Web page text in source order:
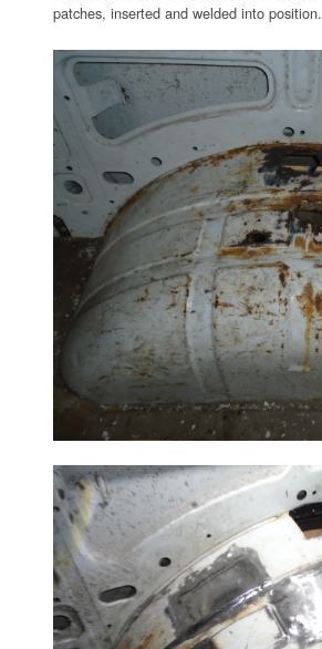
patches, inserted and welded into position.